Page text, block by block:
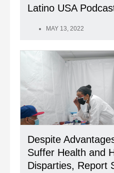
Latino USA
MAY 13, 2022
Despite
Suffer Health and
Disparties, Report